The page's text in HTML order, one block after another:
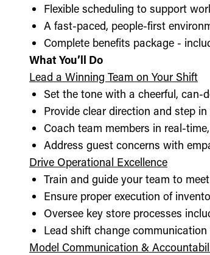
Flexible scheduling to support
A fast-paced, people-first
Complete benefits package -
What You’ll Do
Lead a Winning Team on Your Shift
Set the tone with a cheerful,
Provide clear direction and step
Coach team members in real-
Address guest concerns with
Drive Operational Excellence
Train and guide your team to
Ensure proper execution of
Oversee key store processes
Lead shift change
Model Communication &